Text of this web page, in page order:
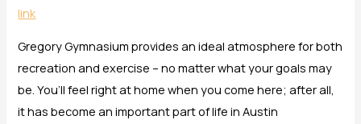
link
Gregory Gymnasium provides an ideal atmosphere for both
recreation and exercise – no matter what your goals may
be. You’ll feel right at home when you come here; after all,
it has become an important part of life in Austin